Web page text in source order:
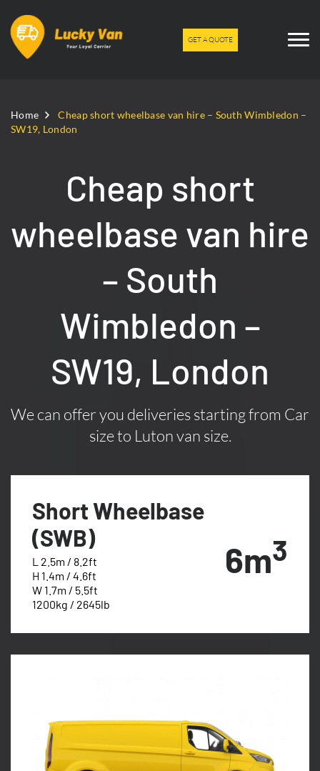
GET A QUOTE
Home
Cheap short wheelbase van hire – South Wimbledon –
SW19, London
Cheap short
wheelbase van hire
– South
Wimbledon –
SW19, London
We can offer you deliveries starting from Car
size to Luton van size.
Short Wheelbase
(SWB)
L 2.5m / 8.2ft
H 1.4m / 4.6ft
W 1.7m / 5.5ft
1200kg / 2645lb
6m3